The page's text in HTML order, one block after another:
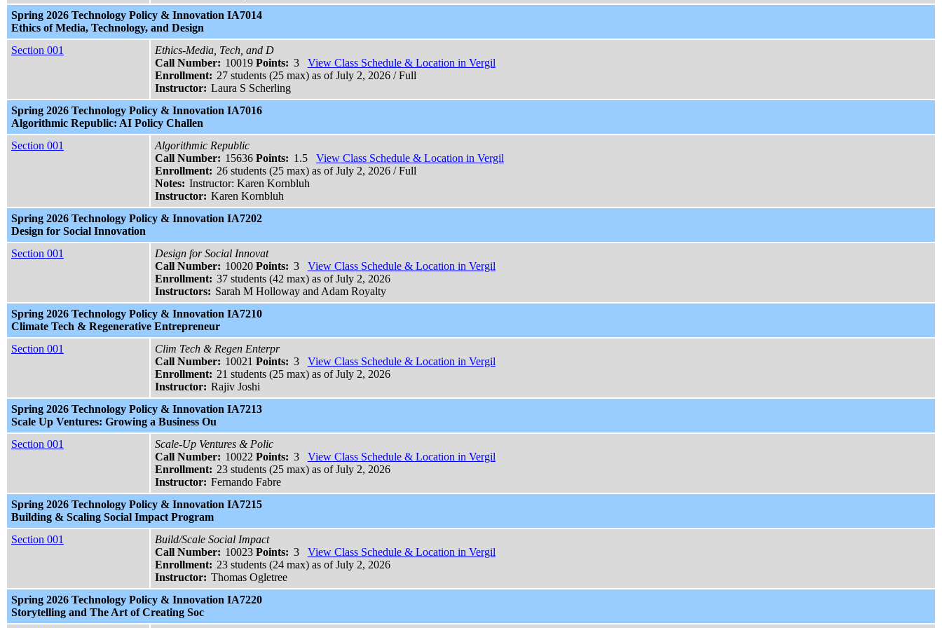
Spring 2026 Technology Policy & Innovation IA7014
Ethics of Media, Technology, and Design
Section 001
Ethics-Media, Tech, and D
Call Number: 10019 Points: 3
View Class Schedule & Location in Vergil
Enrollment: 27 students (25 max) as of July 2, 2026 / Full
Instructor: Laura S Scherling
Spring 2026 Technology Policy & Innovation IA7016
Algorithmic Republic: AI Policy Challen
Section 001
Algorithmic Republic
Call Number: 15636 Points: 1.5
View Class Schedule & Location in Vergil
Enrollment: 26 students (25 max) as of July 2, 2026 / Full
Notes: Instructor: Karen Kornbluh
Instructor: Karen Kornbluh
Spring 2026 Technology Policy & Innovation IA7202
Design for Social Innovation
Section 001
Design for Social Innovat
Call Number: 10020 Points: 3
View Class Schedule & Location in Vergil
Enrollment: 37 students (42 max) as of July 2, 2026
Instructors: Sarah M Holloway and Adam Royalty
Spring 2026 Technology Policy & Innovation IA7210
Climate Tech & Regenerative Entrepreneur
Section 001
Clim Tech & Regen Enterpr
Call Number: 10021 Points: 3
View Class Schedule & Location in Vergil
Enrollment: 21 students (25 max) as of July 2, 2026
Instructor: Rajiv Joshi
Spring 2026 Technology Policy & Innovation IA7213
Scale Up Ventures: Growing a Business Ou
Section 001
Scale-Up Ventures & Polic
Call Number: 10022 Points: 3
View Class Schedule & Location in Vergil
Enrollment: 23 students (25 max) as of July 2, 2026
Instructor: Fernando Fabre
Spring 2026 Technology Policy & Innovation IA7215
Building & Scaling Social Impact Program
Section 001
Build/Scale Social Impact
Call Number: 10023 Points: 3
View Class Schedule & Location in Vergil
Enrollment: 23 students (24 max) as of July 2, 2026
Instructor: Thomas Ogletree
Spring 2026 Technology Policy & Innovation IA7220
Storytelling and The Art of Creating Soc